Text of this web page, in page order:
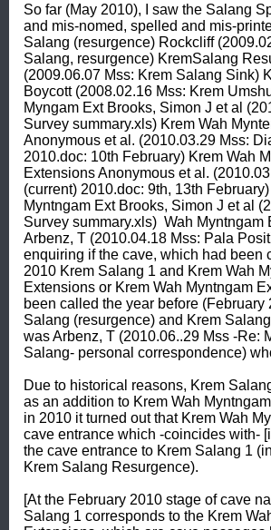
So far (May 2010), I saw the Salang
and mis-nomed, spelled and mis-
Salang (resurgence) Rockcliff
Salang, resurgence) KremSalang
(2009.06.07 Mss: Krem Salang Sink)
Boycott (2008.02.16 Mss: Krem
Myngam Ext Brooks, Simon J et al
Survey summary.xls) Krem Wah
Anonymous et al. (2010.03.29 Mss:
2010.doc: 10th February) Krem Wah
Extensions Anonymous et al.
(current) 2010.doc: 9th, 13th
Myntngam Ext Brooks, Simon J et al
Survey summary.xls)  Wah Myntngam
Arbenz, T (2010.04.18 Mss: Pala
enquiring if the cave, which had been
2010 Krem Salang 1 and Krem Wah
Extensions or Krem Wah Myntngam
been called the year before (February
Salang (resurgence) and Krem
was Arbenz, T (2010.06..29 Mss -Re:
Salang- personal correspondence)
Due to historical reasons, Krem
as an addition to Krem Wah
in 2010 it turned out that Krem Wah
cave entrance which -coincides with-
the cave entrance to Krem Salang 1
Krem Salang Resurgence).
[At the February 2010 stage of cave
Salang 1 corresponds to the Krem